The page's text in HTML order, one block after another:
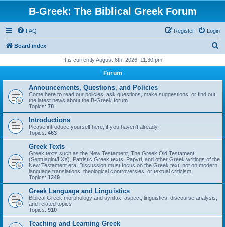
B-Greek: The Biblical Greek Forum
FAQ Login
Register
Board index
r
It is currently August 6th, 2026, 11:30 pm
Forum
Announcements, Questions, and Policies
Come here to read our policies, ask questions, make suggestions, or find out
the latest news about the B-Greek forum.
Topics: 78
Introductions
Please introduce yourself here, if you haven't already.
Topics: 463
Greek Texts
Greek texts such as the New Testament, The Greek Old Testament
(Septuagint/LXX), Patristic Greek texts, Papyri, and other Greek writings of the
New Testament era. Discussion must focus on the Greek text, not on modern
language translations, theological controversies, or textual criticism.
Topics: 1249
Greek Language and Linguistics
Biblical Greek morphology and syntax, aspect, linguistics, discourse analysis,
and related topics
Topics: 910
Teaching and Learning Greek